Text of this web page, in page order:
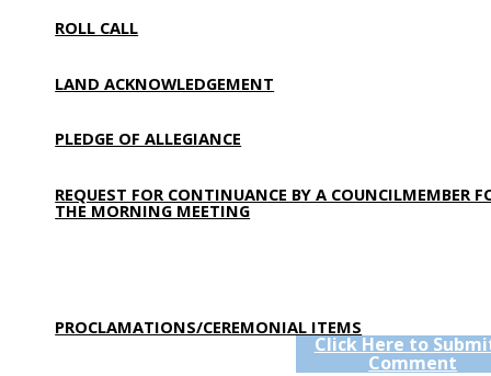
ROLL CALL
LAND ACKNOWLEDGEMENT
PLEDGE OF ALLEGIANCE
REQUEST FOR CONTINUANCE BY A COUNCILMEMBER
THE MORNING MEETING
PROCLAMATIONS/CEREMONIAL ITEMS
Click Here to
Comment